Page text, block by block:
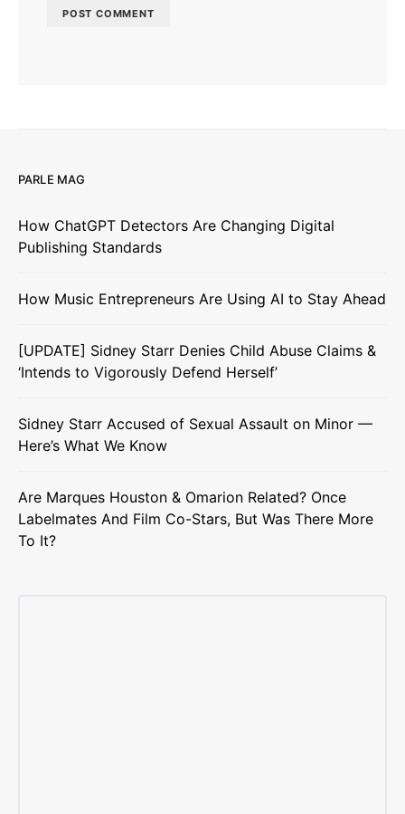
PARLE MAG
How ChatGPT Detectors Are Changing Digital
Publishing Standards
How Music Entrepreneurs Are Using AI to Stay Ahead
[UPDATE] Sidney Starr Denies Child Abuse Claims &
‘Intends to Vigorously Defend Herself’
Sidney Starr Accused of Sexual Assault on Minor —
Here’s What We Know
Are Marques Houston & Omarion Related? Once
Labelmates And Film Co-Stars, But Was There More
To It?